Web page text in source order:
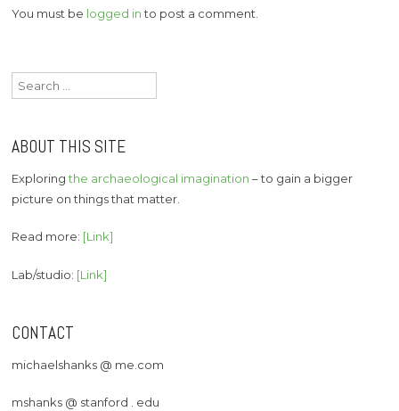
You must be logged into post a comment.
Search
for:
ABOUT THIS SITE
Exploringthe archaeological imagination – to gain a bigger
picture on things that matter.
Read more: [Link]
Lab/studio: [Link]
CONTACT
michaelshanks @ me.com
mshanks @ stanford . edu